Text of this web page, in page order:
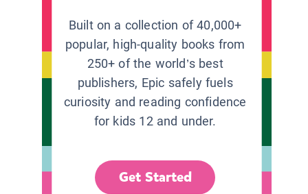
Built on a collection of 40,000+
popular, high-quality books from
250+ of the world’s best
publishers, Epic safely fuels
curiosity and reading confidence
for kids 12 and under.
Get Started